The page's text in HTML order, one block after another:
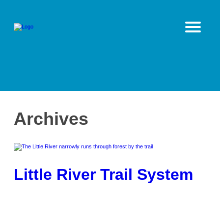
Archives
Little River Trail System